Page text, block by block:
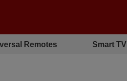
Remotes Smart TV